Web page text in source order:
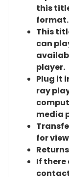
this
format.
This
can
player.
Plug it
ray
media
for
If there